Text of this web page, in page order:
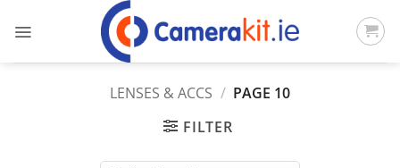
LENSES & ACCS / PAGE 10
FILTER